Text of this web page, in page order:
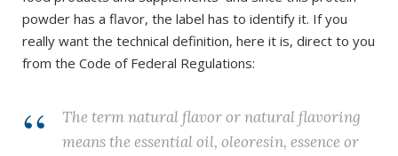
powder has a flavor, the label has to identify it. If you
really want the technical definition, here it is, direct to you
from the Code of Federal Regulations:
The term natural flavor or natural flavoring
means the essential oil, oleoresin, essence or